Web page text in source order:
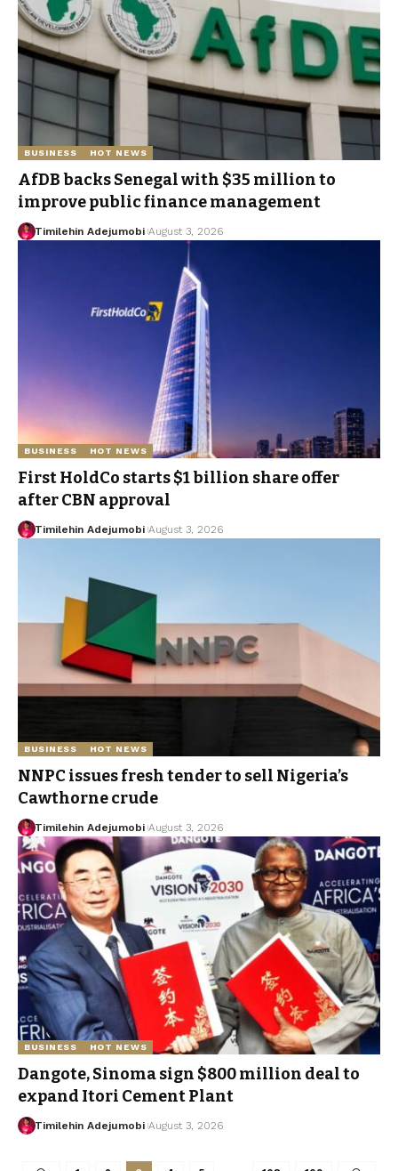
BUSINESS HOT NEWS
AfDB backs Senegal with $35 million to
improve public finance management
Timilehin Adejumobi August 3, 2026
BUSINESS HOT NEWS
First HoldCo starts $1 billion share offer
after CBN approval
Timilehin Adejumobi August 3, 2026
BUSINESS HOT NEWS
NNPC issues fresh tender to sell Nigeria’s
Cawthorne crude
Timilehin Adejumobi August 3, 2026
BUSINESS HOT NEWS
Dangote, Sinoma sign $800 million deal to
expand Itori Cement Plant
Timilehin Adejumobi August 3, 2026